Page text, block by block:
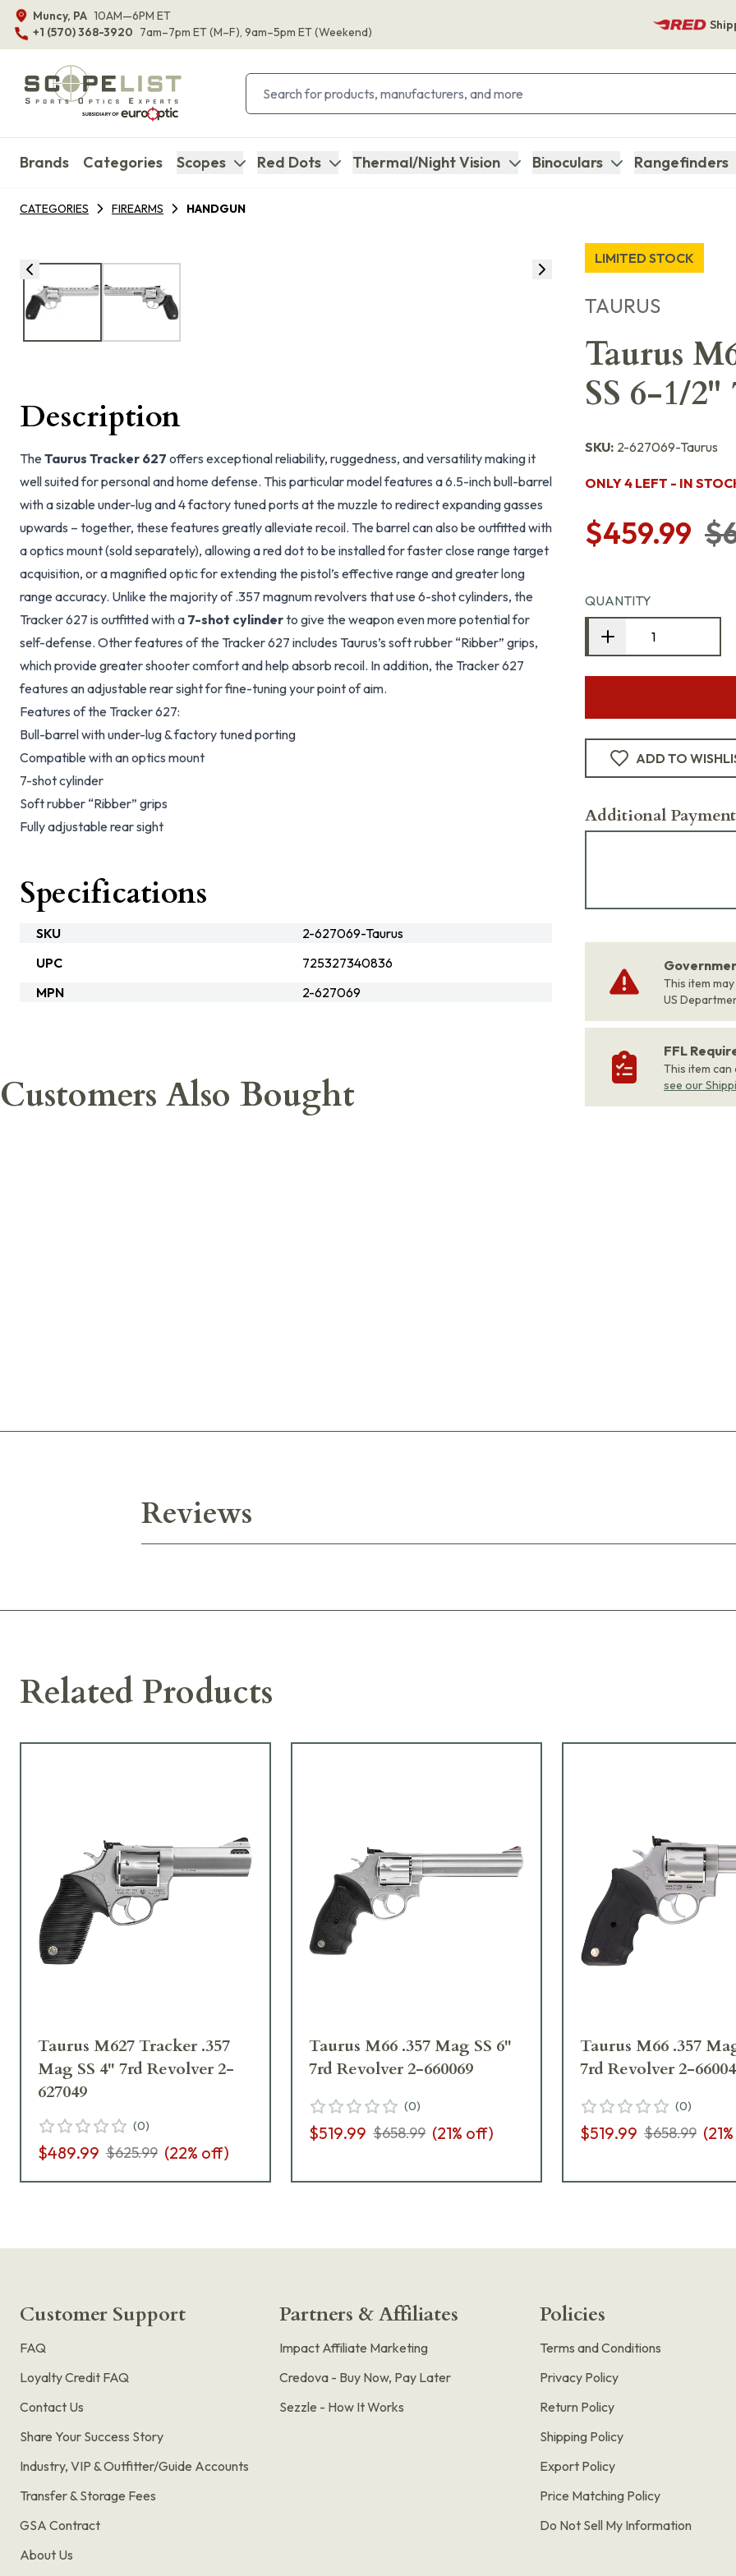
Muncy, PA 10AM—6PM ET
+1 (570) 368-3920 7am–7pm ET(M–F), 9am–5pm ET(Weekend)
Brands Categories Scopes Red Dots Thermal/Night Vision Binoculars Rangefinders
CATEGORIES FIREARMS HANDGUN
LIMITED STOCK
TAURUS
Taurus
SS 6-1/2"
SKU: 2-627069-Taurus
ONLY 4 LEFT - IN
$459.99
QUANTITY
ADD TO
Additional
This item
US
FFL
This item can
see our
Description
The Taurus Tracker 627 offers exceptional reliability, ruggedness, and versatility making it
well suited for personal and home defense. This particular model features a 6.5-inch bull-barrel
with a sizable under-lug and 4 factory tuned ports at the muzzle to redirect expanding gasses
upwards – together, these features greatly alleviate recoil. The barrel can also be outfitted with
a optics mount (sold separately), allowing a red dot to be installed for faster close range target
acquisition, or a magnified optic for extending the pistol’s effective range and greater long
range accuracy. Unlike the majority of .357 magnum revolvers that use 6-shot cylinders, the
Tracker 627 is outfitted with a 7-shot cylinderto give the weapon even more potential for
self-defense. Other features of the Tracker 627 includes Taurus’s soft rubber “Ribber” grips,
which provide greater shooter comfort and help absorb recoil. In addition, the Tracker 627
features an adjustable rear sight for fine-tuning your point of aim.
Features of the Tracker 627:
Bull-barrel with under-lug & factory tuned porting
Compatible with an optics mount
7-shot cylinder
Soft rubber “Ribber” grips
Fully adjustable rear sight
Specifications
SKU
2-627069-Taurus
UPC
725327340836
MPN
2-627069
Customers Also Bought
Reviews
Related Products
Taurus M627 Tracker .357
Mag SS 4" 7rd Revolver 2-
627049
(0)
$489.99 $625.99 (22% off)
Taurus M66 .357 Mag SS 6"
7rd Revolver 2-660069
(0)
$519.99 $658.99 (21% off)
Taurus M66 .357
7rd Revolver 2-
(0)
$519.99 $658.99 (21
Customer Support
FAQ
Loyalty Credit FAQ
Contact Us
Share Your Success Story
Industry, VIP & Outfitter/Guide Accounts
Transfer & Storage Fees
GSA Contract
About Us
Partners & Affiliates
Impact Affiliate Marketing
Credova - Buy Now, Pay Later
Sezzle - How It Works
Policies
Terms and Conditions
Privacy Policy
Return Policy
Shipping Policy
Export Policy
Price Matching Policy
Do Not Sell My Information